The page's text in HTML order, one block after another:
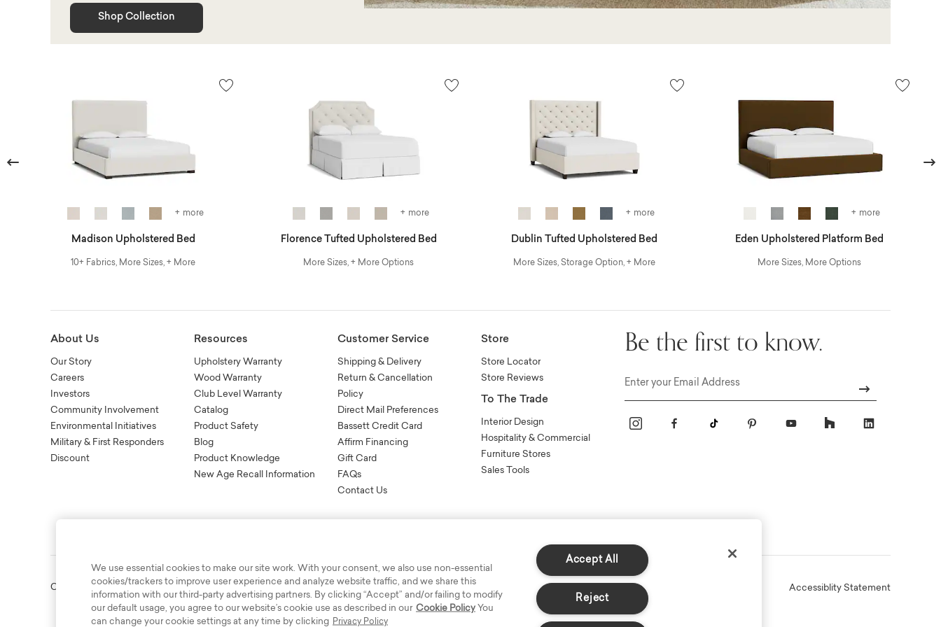
Shop Collection
+ more
Madison Upholstered Bed
10+ Fabrics, More Sizes, + More
+ more
Florence Tufted Upholstered Bed
More Sizes, + More Options
+ more
Dublin Tufted Upholstered Bed
More Sizes, Storage Option, + More
+ more
Eden Upholstered Platform Bed
More Sizes, More Options
Next
About Us
Our Story
Careers
Investors
Community Involvement
Environmental Initiatives
Military & First Responders
Discount
Resources
Upholstery Warranty
Wood Warranty
Club Level Warranty
Catalog
Product Safety
Blog
Product Knowledge
New Age Recall Information
Customer Service
Shipping & Delivery
Return & Cancellation
Policy
Direct Mail Preferences
Bassett Credit Card
Affirm Financing
Gift Card
FAQs
Contact Us
Store
Store Locator
Store Reviews
To The Trade
Interior Design
Hospitality & Commercial
Furniture Stores
Sales Tools
Be the first to know.
Copyright © 2003-2026 Bassett Furniture Industries. All Rights Reserved. Online Terms Accessiblity Statement
We use essential cookies to make our site work. With your consent, we also use non-essential
cookies/trackers to improve user experience and analyze website traffic, and we share this
information with our third-party advertising partners. By clicking “Accept” and/or failing to modify
our default usage, you agree to our website’s cookie use as described in our Cookie Policy You
can change your cookie settings at any time by clicking Privacy Policy
Accept All
Reject